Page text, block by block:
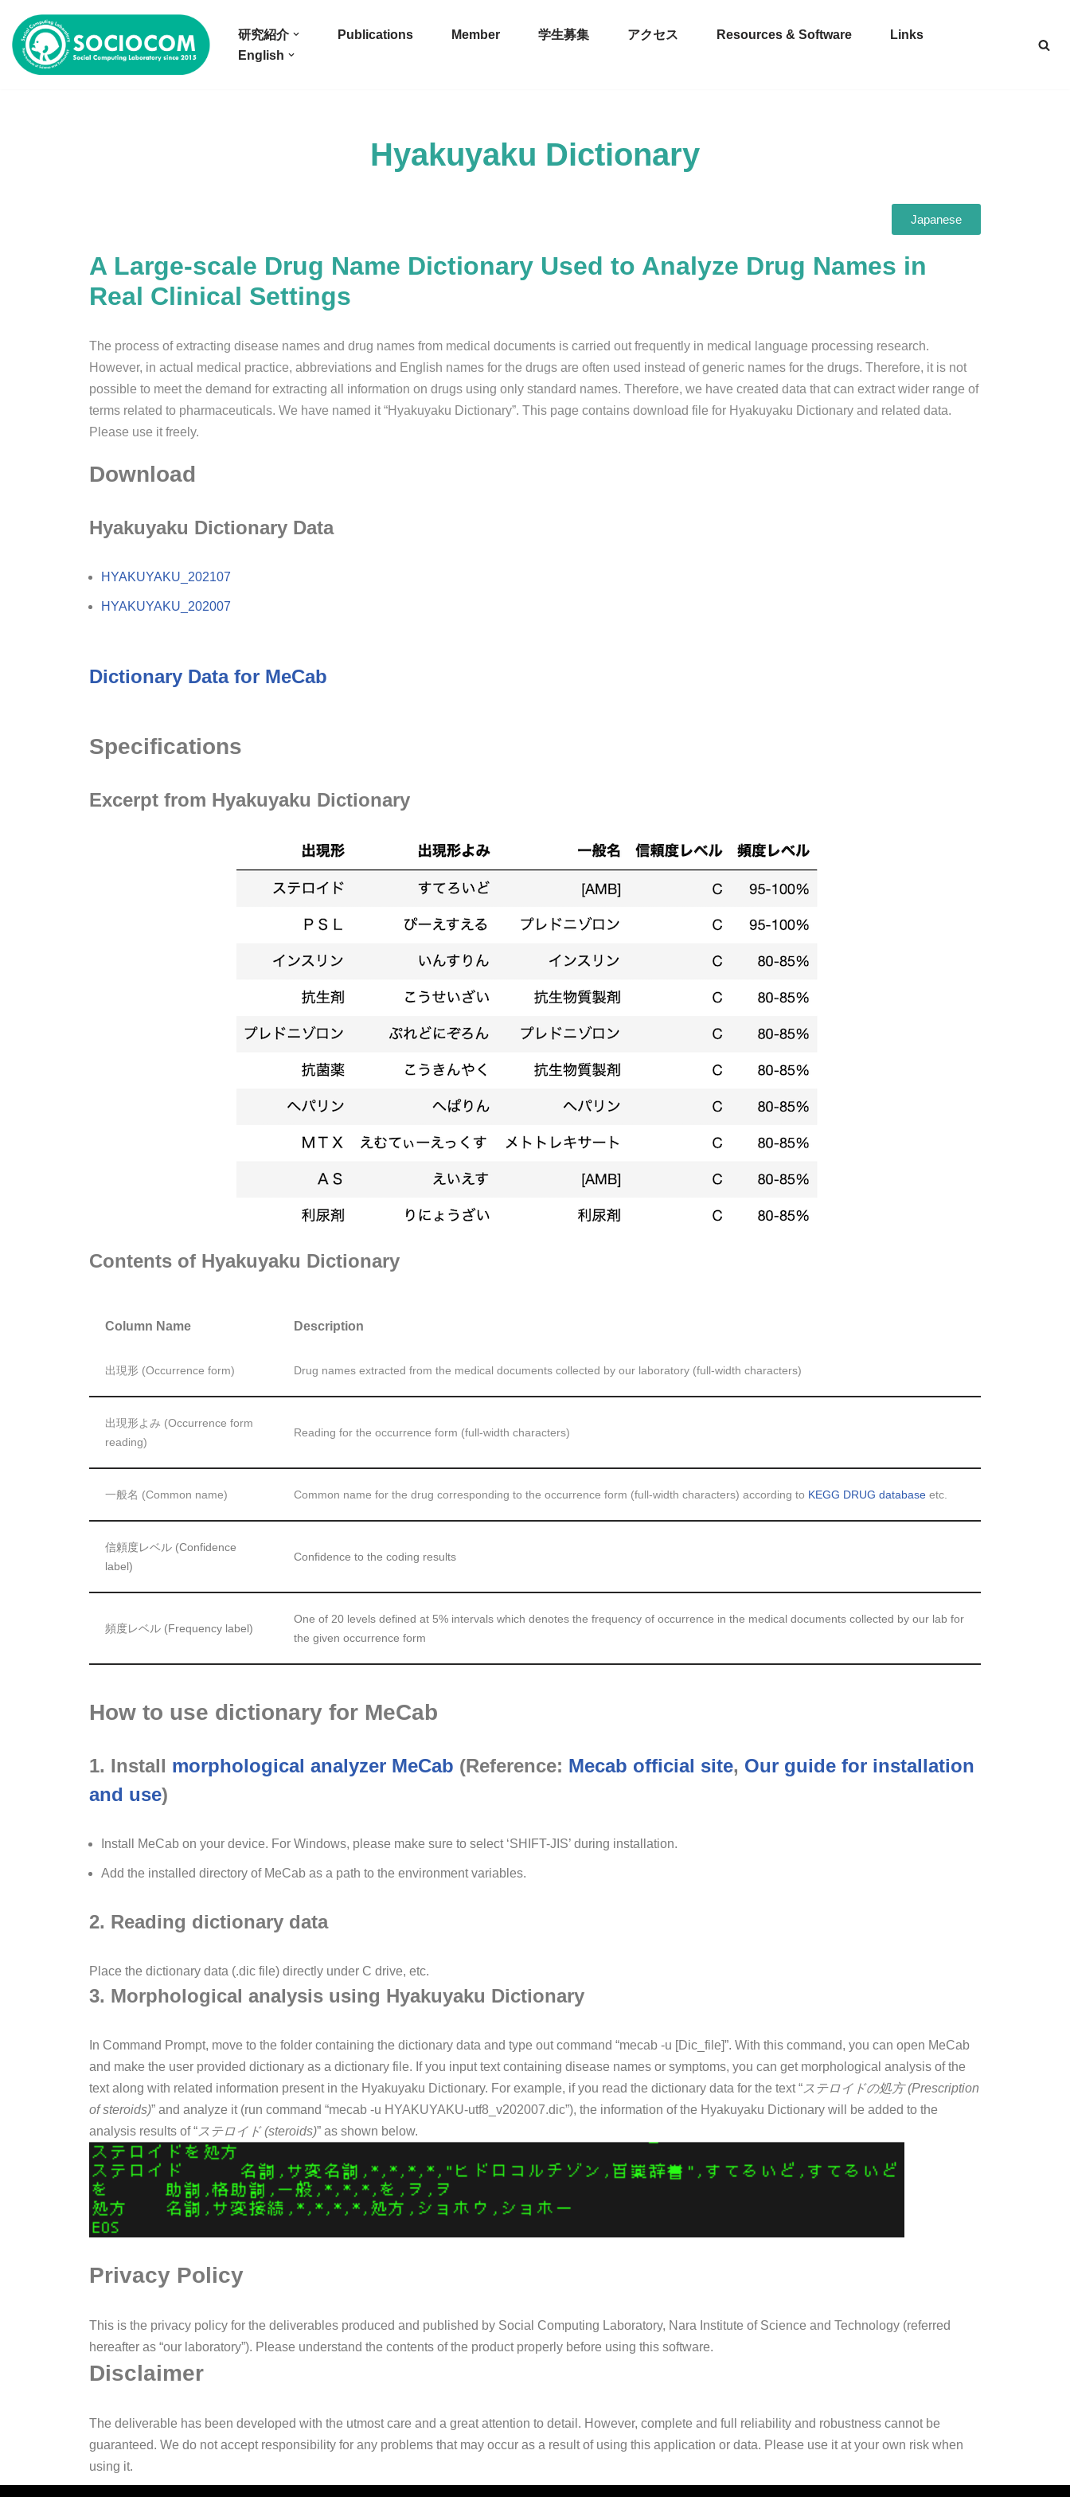
コ
ン
研究紹介 Publications Member 学生募集 アクセス Resources & Software
Links
English
Hyakuyaku Dictionary
Japanese
A Large-scale Drug Name Dictionary Used to Analyze Drug Names in
Real Clinical Settings
The process of extracting disease names and drug names from medical documents is carried out frequently in medical language processing research.
However, in actual medical practice, abbreviations and English names for the drugs are often used instead of generic names for the drugs. Therefore, it is not
possible to meet the demand for extracting all information on drugs using only standard names. Therefore, we have created data that can extract wider range of
terms related to pharmaceuticals. We have named it “Hyakuyaku Dictionary”. This page contains download file for Hyakuyaku Dictionary and related data.
Please use it freely.
Download
Hyakuyaku Dictionary Data
HYAKUYAKU_202107
HYAKUYAKU_202007
Dictionary Data for MeCab
Specifications
Excerpt from Hyakuyaku Dictionary
Contents of Hyakuyaku Dictionary
Column Name Description
出現形 (Occurrence form) Drug names extracted from the medical documents collected by our laboratory (full-width characters)
出現形よみ (Occurrence form
reading)
Reading for the occurrence form (full-width characters)
一般名 (Common name) Common name for the drug corresponding to the occurrence form (full-width characters) according to KEGG DRUG database etc.
信頼度レベル (Confidence
label)
Confidence to the coding results
頻度レベル (Frequency label)
One of 20 levels defined at 5% intervals which denotes the frequency of occurrence in the medical documents collected by our lab for
the given occurrence form
How to use dictionary for MeCab
1. Install morphological analyzer MeCab (Reference: Mecab official site, Our guide for installation
and use)
Install MeCab on your device. For Windows, please make sure to select ‘SHIFT-JIS’ during installation.
Add the installed directory of MeCab as a path to the environment variables.
2. Reading dictionary data
Place the dictionary data (.dic file) directly under C drive, etc.
3. Morphological analysis using Hyakuyaku Dictionary
In Command Prompt, move to the folder containing the dictionary data and type out command “mecab -u [Dic_file]”. With this command, you can open MeCab
and make the user provided dictionary as a dictionary file. If you input text containing disease names or symptoms, you can get morphological analysis of the
text along with related information present in the Hyakuyaku Dictionary. For example, if you read the dictionary data for the text “ ステロイドの処方 (Prescription
of steroids)” and analyze it (run command “mecab -u HYAKUYAKU-utf8_v202007.dic”), the information of the Hyakuyaku Dictionary will be added to the
analysis results of “ ステロイド (steroids)” as shown below.
Privacy Policy
This is the privacy policy for the deliverables produced and published by Social Computing Laboratory, Nara Institute of Science and Technology (referred
hereafter as “our laboratory”). Please understand the contents of the product properly before using this software.
Disclaimer
The deliverable has been developed with the utmost care and a great attention to detail. However, complete and full reliability and robustness cannot be
guaranteed. We do not accept responsibility for any problems that may occur as a result of using this application or data. Please use it at your own risk when
using it.